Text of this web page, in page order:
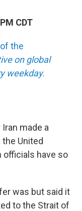
CDT
the
on global
weekday.
made a
United
officials have so
was but said it
to the Strait of